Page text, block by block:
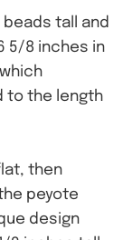
beads tall and
5/8 inches in
to the length
flat, then
peyote
design